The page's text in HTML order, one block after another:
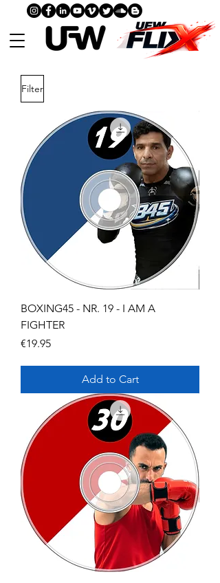
Filter
BOXING45 - NR. 19 - I AM A
FIGHTER
Price
€19.95
Add to Cart